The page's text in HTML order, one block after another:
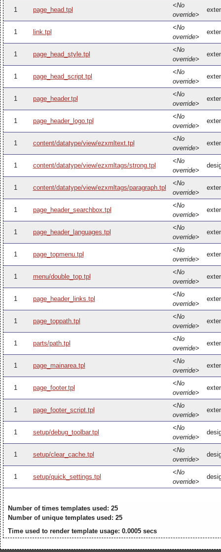
1 page_head.tpl
<No
override>
1 link.tpl
<No
override>
1 page_head_style.tpl
<No
override>
1 page_head_script.tpl
<No
override>
1 page_header.tpl
<No
override>
1 page_header_logo.tpl
<No
override>
1 content/datatype/view/ezxmltext.tpl
<No
override>
1 content/datatype/view/ezxmltags/strong.tpl
<No
override>
1 content/datatype/view/ezxmltags/paragraph.tpl
<No
override>
1 page_header_searchbox.tpl
<No
override>
1 page_header_languages.tpl
<No
override>
1 page_topmenu.tpl
<No
override>
1 menu/double_top.tpl
<No
override>
1 page_header_links.tpl
<No
override>
1 page_toppath.tpl
<No
override>
1 parts/path.tpl
<No
override>
1 page_mainarea.tpl
<No
override>
1 page_footer.tpl
<No
override>
1 page_footer_script.tpl
<No
override>
1 setup/debug_toolbar.tpl
<No
override>
1 setup/clear_cache.tpl
<No
override>
1 setup/quick_settings.tpl
<No
override>
Number of times templates used: 25
Number of unique templates used: 25
Time used to render template usage: 0.0005 secs